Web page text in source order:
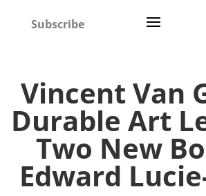
Subscribe
Vincent Van
Durable Art
Two New
Edward